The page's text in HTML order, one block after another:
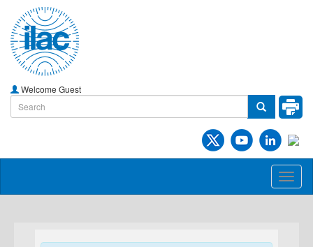
Welcome Guest